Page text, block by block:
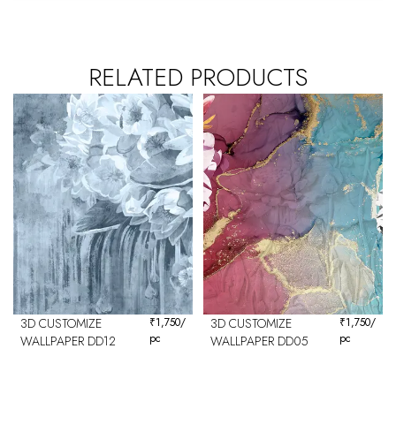
RELATED PRODUCTS
3D CUSTOMIZE
WALLPAPER DD12
₹1,750/
pc
3D CUSTOMIZE
WALLPAPER DD05
₹1,750/
pc